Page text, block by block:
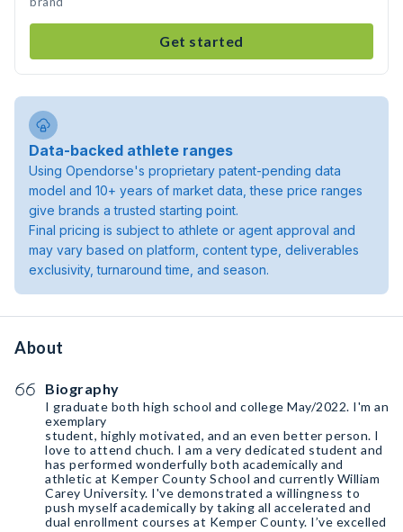
Get started
Data-backed athlete ranges
Using Opendorse's proprietary patent-pending data
model and 10+ years of market data, these price ranges
give brands a trusted starting point.
Final pricing is subject to athlete or agent approval and
may vary based on platform, content type, deliverables
exclusivity, turnaround time, and season.
About
Biography
I graduate both high school and college May/2022. I'm an
exemplary
student, highly motivated, and an even better person. I
love to attend chuch. I am a very dedicated student and
has performed wonderfully both academically and
athletic at Kemper County School and currently William
Carey University. I've demonstrated a willingness to
push myself academically by taking all accelerated and
dual enrollment courses at Kemper County. I’ve excelled